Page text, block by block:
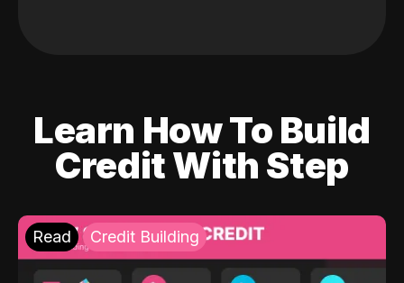
Learn How To Build
Credit With Step
Read Credit Building